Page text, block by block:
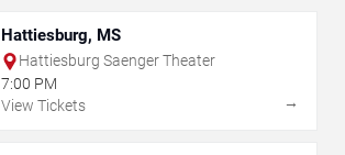
Hattiesburg, MS
Hattiesburg Saenger Theater
7:00 PM
View Tickets
→